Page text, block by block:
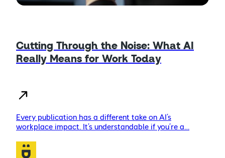
Cutting Through the Noise: What AI
Really Means for Work Today
Every publication has a different take on AI’s
workplace impact. It’s understandable if you’re a…